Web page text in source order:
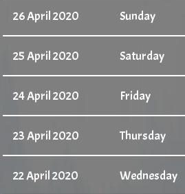
26 April 2020 Sunday
25 April 2020 Saturday
24 April 2020 Friday
23 April 2020 Thursday
22 April 2020 Wednesday